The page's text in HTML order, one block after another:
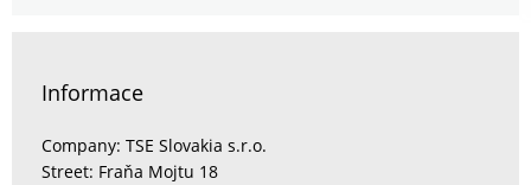
Informace
Company: TSE Slovakia s.r.o.
Street: Fraňa Mojtu 18